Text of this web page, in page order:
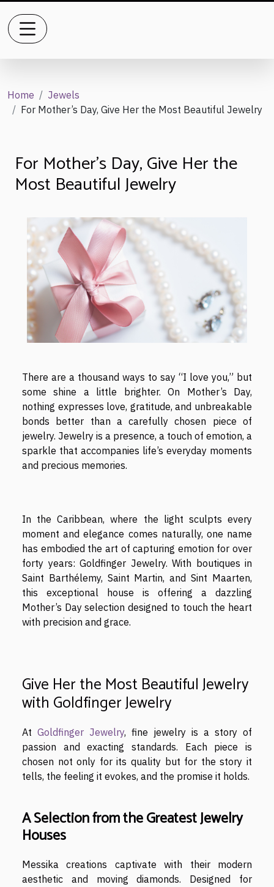
Home
Jewels
For Mother’s Day, Give Her the Most Beautiful Jewelry
For Mother’s Day, Give Her the
Most Beautiful Jewelry
There are a thousand ways to say “I love you,” but
some shine a little brighter. On Mother’s Day,
nothing expresses love, gratitude, and unbreakable
bonds better than a carefully chosen piece of
jewelry. Jewelry is a presence, a touch of emotion, a
sparkle that accompanies life’s everyday moments
and precious memories.
In the Caribbean, where the light sculpts every
moment and elegance comes naturally, one name
has embodied the art of capturing emotion for over
forty years: Goldfinger Jewelry. With boutiques in
Saint Barthélemy, Saint Martin, and Sint Maarten,
this exceptional house is offering a dazzling
Mother’s Day selection designed to touch the heart
with precision and grace.
Give Her the Most Beautiful Jewelry
with Goldfinger Jewelry
At Goldfinger Jewelry, fine jewelry is a story of
passion and exacting standards. Each piece is
chosen not only for its quality but for the story it
tells, the feeling it evokes, and the promise it holds.
A Selection from the Greatest Jewelry
Houses
Messika creations captivate with their modern
aesthetic and moving diamonds. Designed for